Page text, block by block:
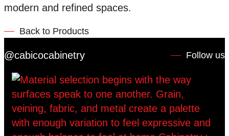
modern and refined spaces.
Back to Products
@cabicocabinetry Follow us